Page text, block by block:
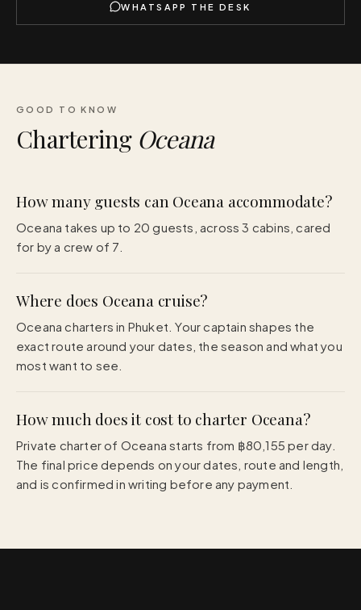
WHATSAPP THE DESK
GOOD TO KNOW
Chartering Oceana
How many guests can Oceana accommodate?
Oceana takes up to 20 guests, across 3 cabins, cared
for by a crew of 7.
Where does Oceana cruise?
Oceana charters in Phuket. Your captain shapes the
exact route around your dates, the season and what you
most want to see.
How much does it cost to charter Oceana?
Private charter of Oceana starts from ฿80,155 per day.
The final price depends on your dates, route and length,
and is confirmed in writing before any payment.